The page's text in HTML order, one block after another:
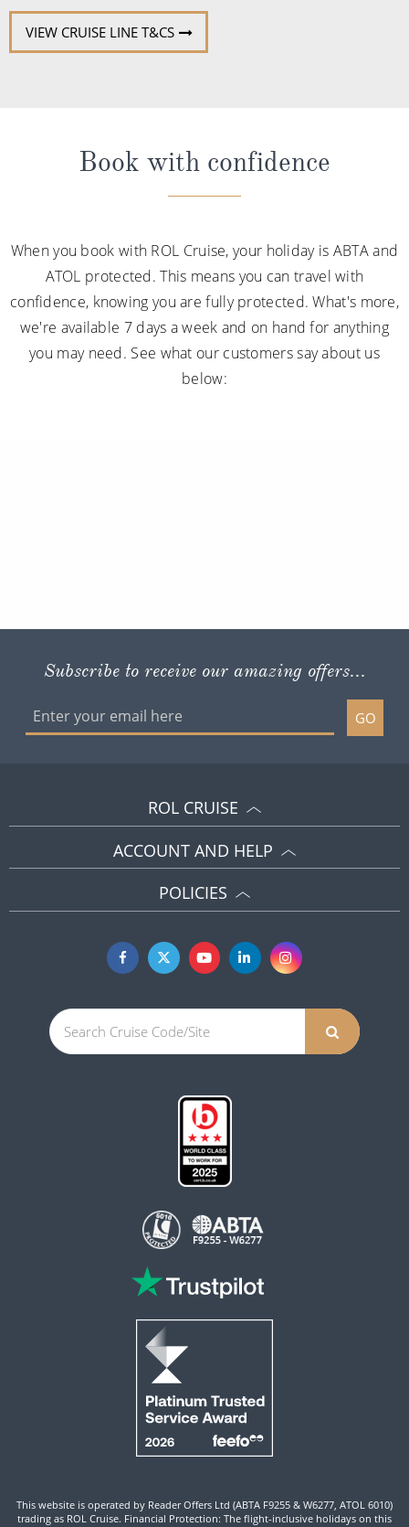
VIEW CRUISE LINE T&CS
Book with confidence
When you book with ROL Cruise, your holiday is ABTA and
ATOL protected. This means you can travel with
confidence, knowing you are fully protected. What's more,
we're available 7 days a week and on hand for anything
you may need. See what our customers say about us
below:
Subscribe to receive our amazing offers...
GO
ROL CRUISE
ACCOUNT AND HELP
POLICIES
This website is operated by Reader Offers Ltd (ABTA F9255 & W6277, ATOL 6010)
trading as ROL Cruise. Financial Protection: The flight-inclusive holidays on this